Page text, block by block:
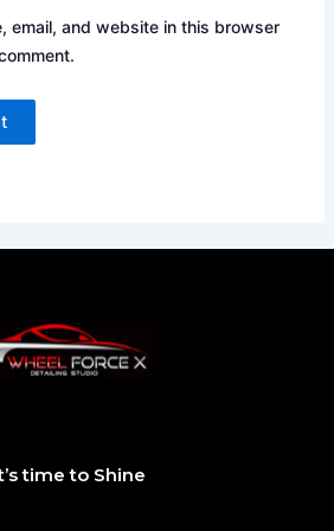
email, and website in this browser
time to Shine